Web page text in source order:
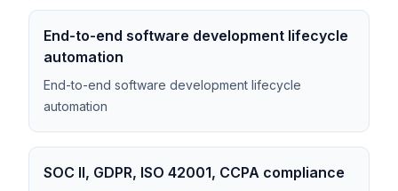
End-to-end software development lifecycle
automation
End-to-end software development lifecycle
automation
SOC II, GDPR, ISO 42001, CCPA compliance